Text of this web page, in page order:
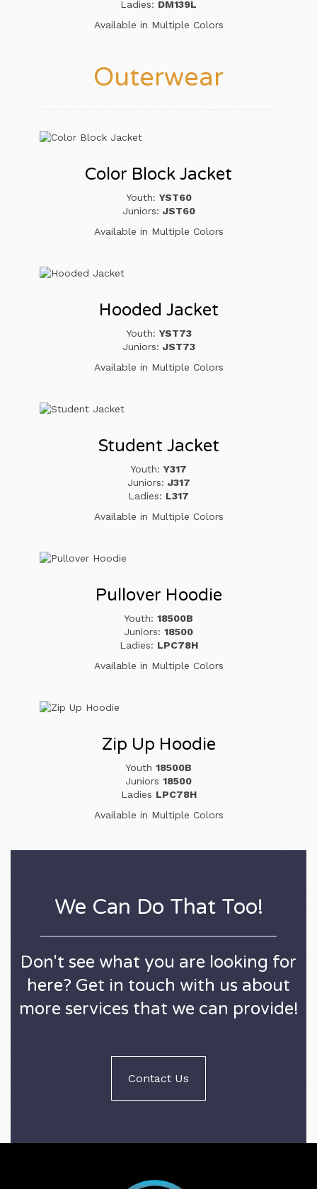
Ladies: DM139L
Available in Multiple Colors
Outerwear
Color Block Jacket
Youth: YST60
Juniors: JST60
Available in Multiple Colors
Hooded Jacket
Youth: YST73
Juniors: JST73
Available in Multiple Colors
Student Jacket
Youth: Y317
Juniors: J317
Ladies: L317
Available in Multiple Colors
Pullover Hoodie
Youth: 18500B
Juniors: 18500
Ladies: LPC78H
Available in Multiple Colors
Zip Up Hoodie
Youth 18500B
Juniors 18500
Ladies LPC78H
Available in Multiple Colors
We Can Do That Too!
Don't see what you are looking for
here? Get in touch with us about
more services that we can provide!
Contact Us